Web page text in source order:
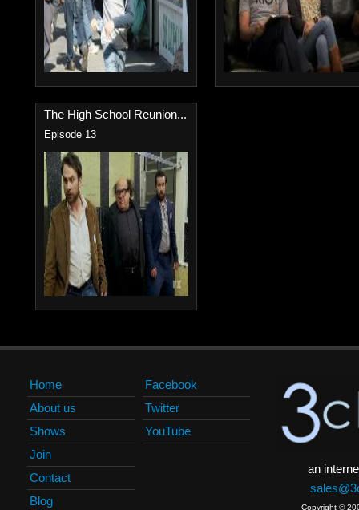
The High School Reunion...
Episode 13
Home
About us
Shows
Join
Contact
Blog
Facebook
Twitter
YouTube
an
Copyright ©